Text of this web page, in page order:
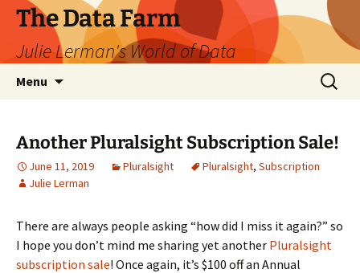
The Data Farm
Julie Lerman's World of Data
Menu
Search
for:
Another Pluralsight Subscription Sale!
June 11, 2019 Pluralsight Pluralsight, Subscription
Julie Lerman
There are always people asking “how did I miss it again?” so
I hope you don’t mind me sharing yet another Pluralsight
subscription sale! Once again, it’s $100 off an Annual